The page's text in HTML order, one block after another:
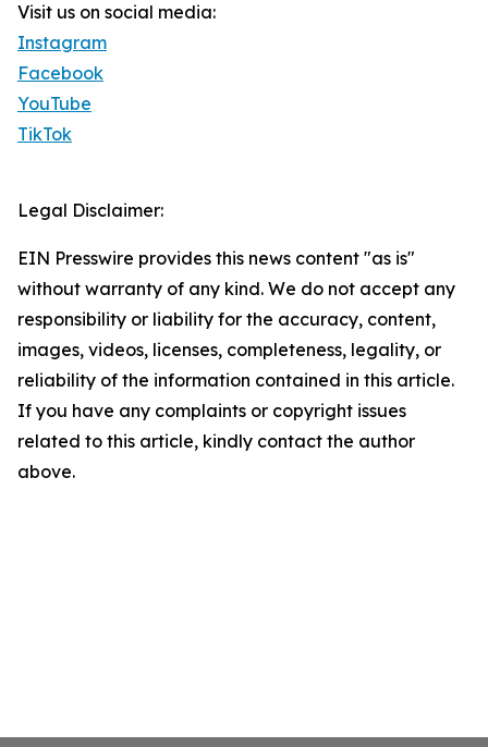
Visit us on social media:
Instagram
Facebook
YouTube
TikTok
Legal Disclaimer:
EIN Presswire provides this news content "as is"
without warranty of any kind. We do not accept any
responsibility or liability for the accuracy, content,
images, videos, licenses, completeness, legality, or
reliability of the information contained in this article.
If you have any complaints or copyright issues
related to this article, kindly contact the author
above.